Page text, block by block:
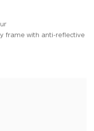
frame with anti-reflective